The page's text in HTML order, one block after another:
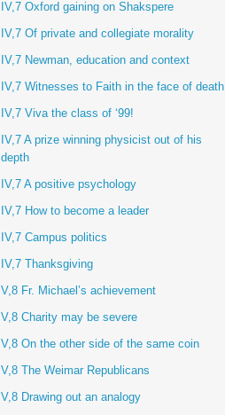
IV,7 Oxford gaining on Shakspere
IV,7 Of private and collegiate morality
IV,7 Newman, education and context
IV,7 Witnesses to Faith in the face of death
IV,7 Viva the class of ‘99!
IV,7 A prize winning physicist out of his
depth
IV,7 A positive psychology
IV,7 How to become a leader
IV,7 Campus politics
IV,7 Thanksgiving
V,8 Fr. Michael’s achievement
V,8 Charity may be severe
V,8 On the other side of the same coin
V,8 The Weimar Republicans
V,8 Drawing out an analogy